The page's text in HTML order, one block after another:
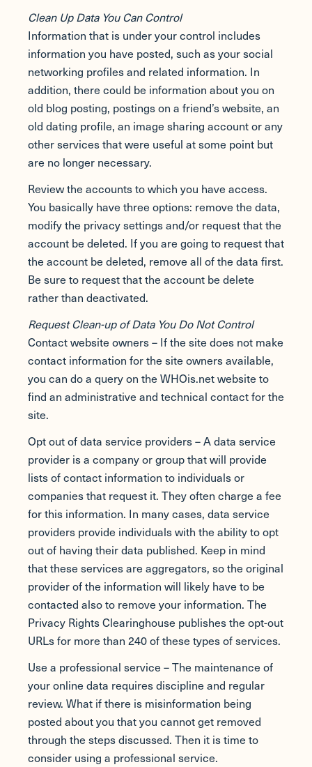
Clean Up Data You Can Control
Information that is under your control includes
information you have posted, such as your social
networking profiles and related information. In
addition, there could be information about you on
old blog posting, postings on a friend’s website, an
old dating profile, an image sharing account or any
other services that were useful at some point but
are no longer necessary.
Review the accounts to which you have access.
You basically have three options: remove the data,
modify the privacy settings and/or request that the
account be deleted. If you are going to request that
the account be deleted, remove all of the data first.
Be sure to request that the account be delete
rather than deactivated.
Request Clean-up of Data You Do Not Control
Contact website owners – If the site does not make
contact information for the site owners available,
you can do a query on the WHOis.net website to
find an administrative and technical contact for the
site.
Opt out of data service providers – A data service
provider is a company or group that will provide
lists of contact information to individuals or
companies that request it. They often charge a fee
for this information. In many cases, data service
providers provide individuals with the ability to opt
out of having their data published. Keep in mind
that these services are aggregators, so the original
provider of the information will likely have to be
contacted also to remove your information. The
Privacy Rights Clearinghouse publishes the opt-out
URLs for more than 240 of these types of services.
Use a professional service – The maintenance of
your online data requires discipline and regular
review. What if there is misinformation being
posted about you that you cannot get removed
through the steps discussed. Then it is time to
consider using a professional service.